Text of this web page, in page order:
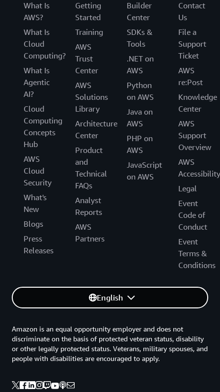
What Is
AWS?
What Is
Cloud
Computing?
What Is
Agentic
AI?
Cloud
Computing
Concepts
Hub
AWS
Cloud
Security
What's
New
Blogs
Press
Releases
Getting
Started
Training
AWS
Trust
Center
AWS
Solutions
Library
Architecture
Center
Product
and
Technical
FAQs
Analyst
Reports
AWS
Partners
Builder
Center
SDKs &
Tools
.NET on
AWS
Python
on AWS
Java on
AWS
PHP on
AWS
JavaScript
on AWS
Contact
Us
File a
Support
Ticket
AWS
re:Post
Knowledge
Center
AWS
Support
Overview
AWS
Accessibility
Legal
Event
Code of
Conduct
Event
Terms &
Conditions
English
Amazon is an equal opportunity employer and does not
discriminate on the basis of protected veteran status, disability
or other legally protected status. Veterans, military spouses, and
people with disabilities are encouraged to apply.